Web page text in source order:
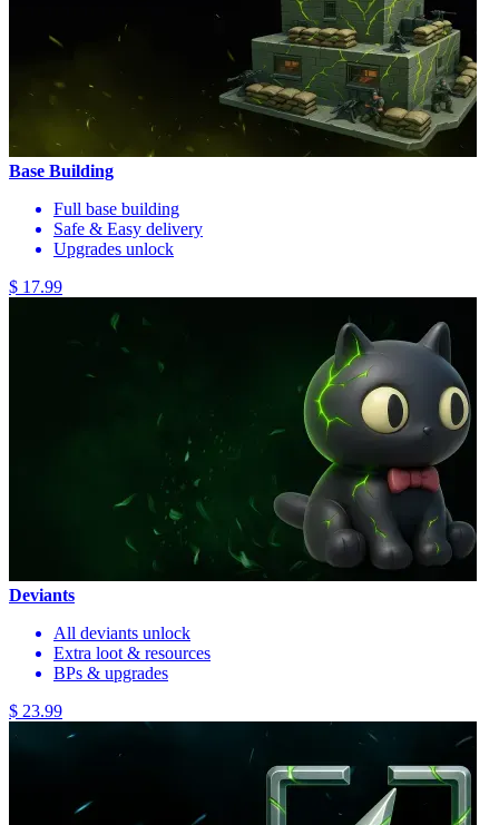
Base Building
Full base building
Safe & Easy delivery
Upgrades unlock
$ 17.99
Deviants
All deviants unlock
Extra loot & resources
BPs & upgrades
$ 23.99